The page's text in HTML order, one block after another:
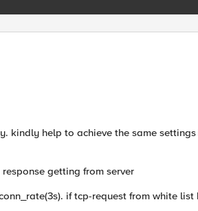
kindly help to achieve the same settings
getting from server
if tcp-request from white list